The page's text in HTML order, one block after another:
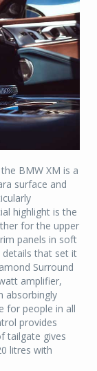
BMW XM is a
surface and
highlight is the
for the upper
panels in soft
details that set it
Surround
amplifier,
absorbingly
for people in all
provides
tailgate gives
litres with